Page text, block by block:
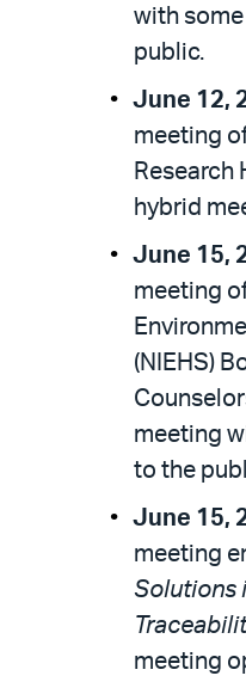
with
public.
June 12,
meeting
Research
hybrid
June 15,
meeting
(NIEHS)
meeting
to the
June 15,
meeting
Solutions
meeting